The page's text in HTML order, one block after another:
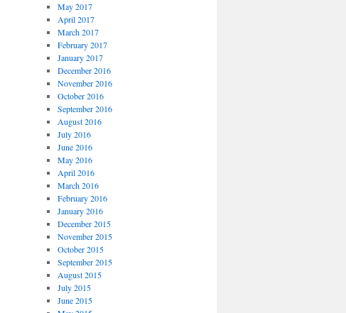
May 2017
April 2017
March 2017
February 2017
January 2017
December 2016
November 2016
October 2016
September 2016
August 2016
July 2016
June 2016
May 2016
April 2016
March 2016
February 2016
January 2016
December 2015
November 2015
October 2015
September 2015
August 2015
July 2015
June 2015